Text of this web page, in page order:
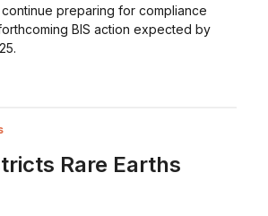
preparing for compliance
BIS action expected by
Rare Earths